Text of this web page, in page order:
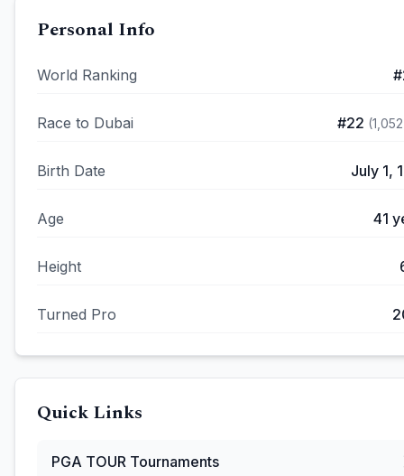
Personal Info
World Ranking #
Race to Dubai #22 (1,052
Birth Date July 1,
Age 41
Height
Turned Pro
Quick Links
PGA TOUR Tournaments